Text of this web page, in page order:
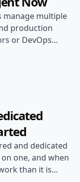
manage multiple
production
or DevOps
and dedicated
one, and when
than it is